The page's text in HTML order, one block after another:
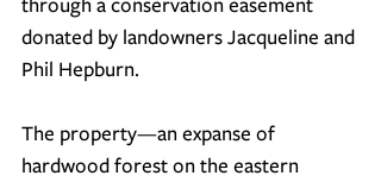
donated by landowners Jacqueline and
Phil Hepburn.
The property—an expanse of
hardwood forest on the eastern